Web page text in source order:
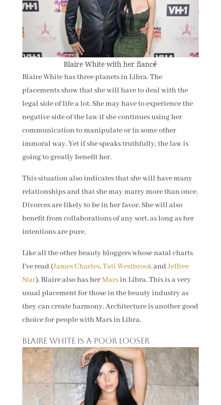
Blaire White with her fiancé
Blaire White has three planets in Libra. The
placements show that she will have to deal with the
legal side of life a lot. She may have to experience the
negative side of the law if she continues using her
communication to manipulate or in some other
immoral way. Yet if she speaks truthfully, the law is
going to greatly benefit her.
This situation also indicates that she will have many
relationships and that she may marry more than once.
Divorces are likely to be in her favor. She will also
benefit from collaborations of any sort, as long as her
intentions are pure.
Like all the other beauty bloggers whose natal charts
I've read (James Charles,Tati WestbrookandJeffree
Star), Blaire also has herMarsin Libra. This is a very
usual placement for those in the beauty industry as
they can create harmony. Architecture is another good
choice for people with Mars in Libra.
Blaire White is a poor looser